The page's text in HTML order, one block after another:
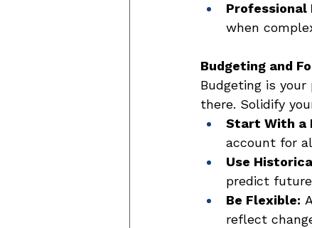
Professional
when
Budgeting and
Budgeting is
there. Solidify
Start With a
account for
Use
predict
Be Flexible:
reflect